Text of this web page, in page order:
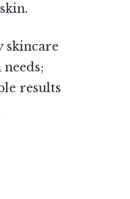
skincare
results